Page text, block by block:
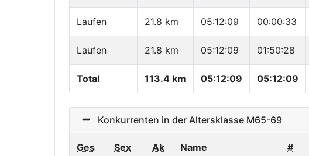
Laufen 21.8 km 05:12:09 00:00:33
Laufen 21.8 km 05:12:09 01:50:28
Total 113.4 km 05:12:09 05:12:09
Konkurrenten in der Altersklasse M65-69
Ges Sex Ak Name #